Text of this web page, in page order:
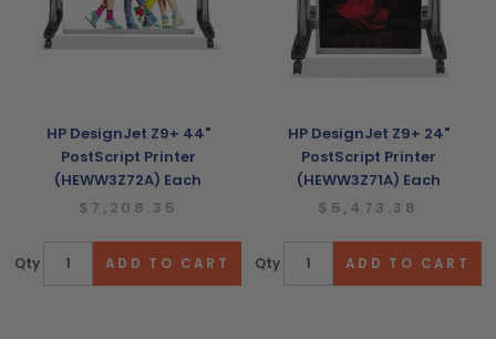
HP DesignJet Z9+ 44"
PostScript Printer
(HEWW3Z72A) Each
$7,208.35
Qty
HP DesignJet Z9+ 24"
PostScript Printer
(HEWW3Z71A) Each
$5,473.38
Qty